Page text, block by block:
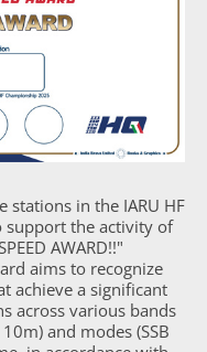
stations in the IARU HF
support the activity of
AWARD!!"
aims to recognize
achieve a significant
across various bands
and modes (SSB